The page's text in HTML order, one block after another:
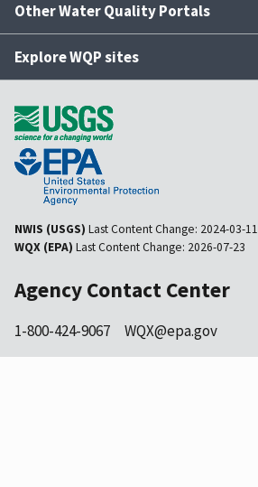
Other Water Quality Portals
Explore WQP sites
NWIS (USGS) Last Content Change: 2024-03-11
WQX (EPA) Last Content Change: 2026-07-23
Agency Contact Center
1-800-424-9067 WQX@epa.gov